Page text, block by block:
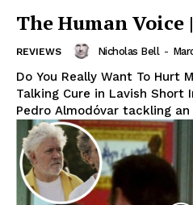
The Human Voice
REVIEWS Nicholas Bell -
Do You Really Want To Hurt
Talking Cure in Lavish Short
Pedro Almodóvar tackling